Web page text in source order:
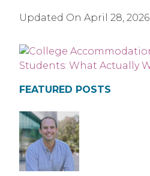
Updated On April 28, 2026
FEATURED POSTS